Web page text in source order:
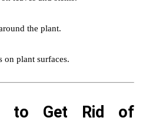
the plant.
on plant surfaces.
to Get Rid of